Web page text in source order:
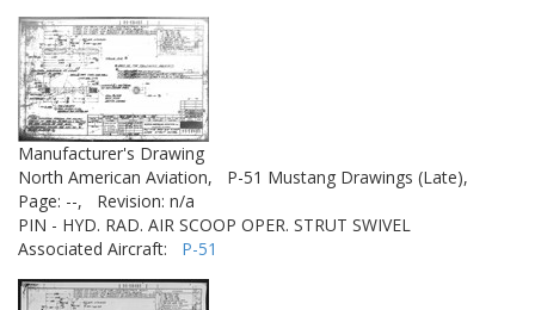
Manufacturer's Drawing
North American Aviation,
P-51 Mustang Drawings (Late),
Page: --,
Revision: n/a
PIN - HYD. RAD. AIR SCOOP OPER. STRUT SWIVEL
Associated Aircraft: P-51